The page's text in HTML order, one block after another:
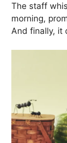
The staff
morning,
And finally, it